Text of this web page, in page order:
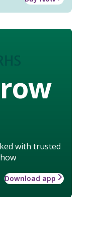
with trusted
Download app